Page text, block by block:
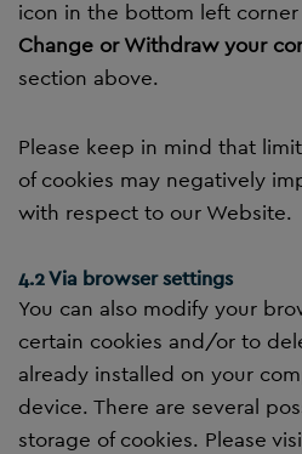
icon in the bottom left
Change or Withdraw your
section above.
Please keep in mind that
of cookies may negatively
with respect to our Website.
4.2 Via browser settings
You can also modify your
certain cookies and/or to
already installed on your
device. There are several
storage of cookies. Please